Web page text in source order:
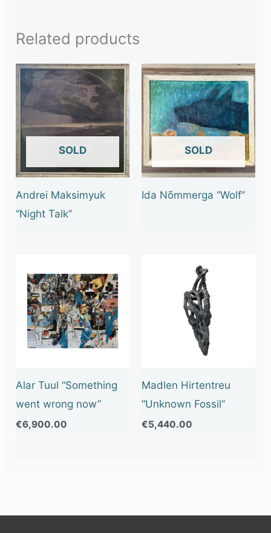
Related products
OUT OF STOCK
Andrei Maksimyuk
“Night Talk”
OUT OF STOCK
Ida Nõmmerga “Wolf”
Alar Tuul “Something
went wrong now”
€6,900.00
Madlen Hirtentreu
“Unknown Fossil”
€5,440.00